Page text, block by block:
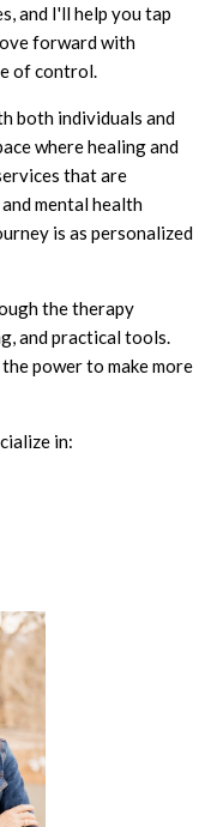
and I'll help you tap
forward with
of control.
both individuals and
where healing and
that are
mental health
is as personalized
the therapy
and practical tools.
power to make more
in: